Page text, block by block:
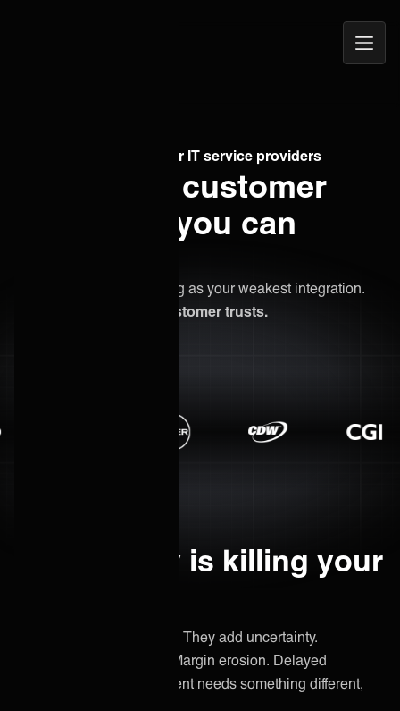
Open
Managed integrations for IT service providers
Commit to customer
outcomes you can
Your reputation is as strong as your weakest integration.
Be the provider your customer trusts.
Uncertainty is killing your
Custom builds don't scale. They add uncertainty.
Unpredictable timelines. Margin erosion. Delayed
invoicing. And the next client needs something different,